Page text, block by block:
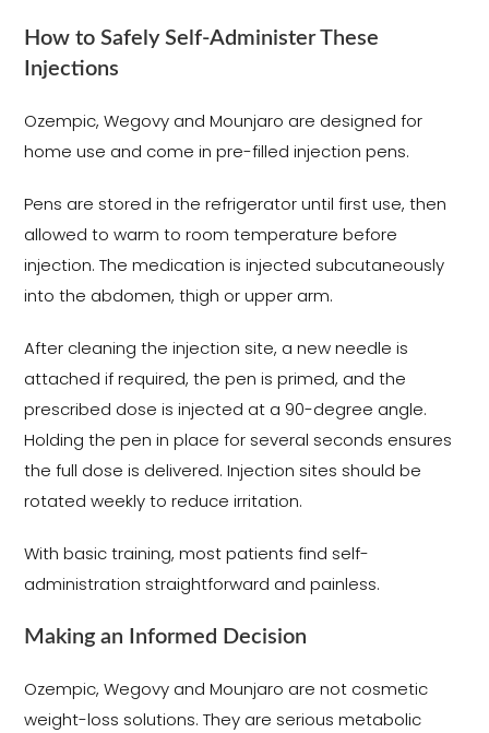
How to Safely Self-Administer These
Injections
Ozempic, Wegovy and Mounjaro are designed for
home use and come in pre-filled injection pens.
Pens are stored in the refrigerator until first use, then
allowed to warm to room temperature before
injection. The medication is injected subcutaneously
into the abdomen, thigh or upper arm.
After cleaning the injection site, a new needle is
attached if required, the pen is primed, and the
prescribed dose is injected at a 90-degree angle.
Holding the pen in place for several seconds ensures
the full dose is delivered. Injection sites should be
rotated weekly to reduce irritation.
With basic training, most patients find self-
administration straightforward and painless.
Making an Informed Decision
Ozempic, Wegovy and Mounjaro are not cosmetic
weight-loss solutions. They are serious metabolic